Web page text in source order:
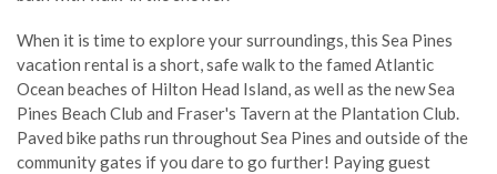
When it is time to explore your surroundings, this Sea Pines
vacation rental is a short, safe walk to the famed Atlantic
Ocean beaches of Hilton Head Island, as well as the new Sea
Pines Beach Club and Fraser's Tavern at the Plantation Club.
Paved bike paths run throughout Sea Pines and outside of the
community gates if you dare to go further! Paying guest